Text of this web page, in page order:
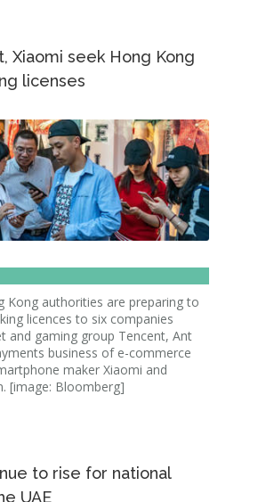
Xiaomi seek Hong Kong
licenses
Kong authorities are preparing to
licences to six companies
and gaming group Tencent, Ant
business of e-commerce
maker Xiaomi and
[image: Bloomberg]
to rise for national
UAE